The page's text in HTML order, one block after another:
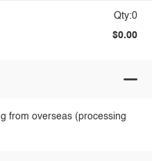
Qty:0
$0.00
from overseas (processing